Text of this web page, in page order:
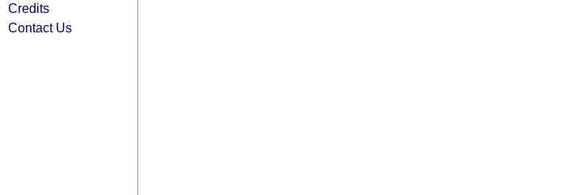
Credits
Contact Us